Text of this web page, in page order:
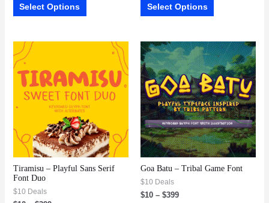
Select Options Select Options
Tiramisu – Playful Sans Serif
Font Duo
$10 Deals
Goa Batu – Tribal Game Font
$10 Deals
$10 – $399